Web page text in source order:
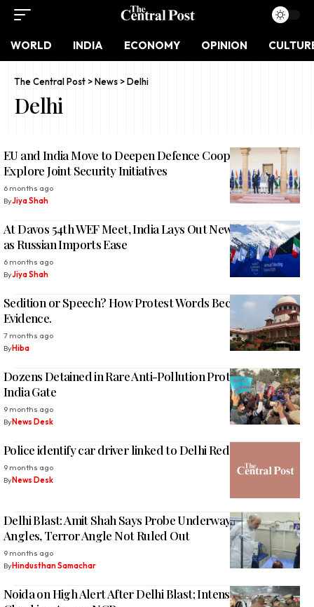
WORLD INDIA ECONOMY OPINION
The Central Post >News >Delhi
Delhi
EU and India Move to Deepen Defence Cooperation,
Explore Joint Security Initiatives
6 months ago
ByJiya Shah
At Davos 54th WEF Meet, India Lays Out New Oil Strategy
as Russian Imports Ease
6 months ago
ByJiya Shah
Sedition or Speech? How Protest Words Became Criminal
Evidence.
7 months ago
ByHiba
Dozens Detained in Rare Anti-Pollution Protest at Delhi’s
India Gate
9 months ago
ByNews Desk
Police identify car driver linked to Delhi Red Fort blast
9 months ago
ByNews Desk
Delhi Blast: Amit Shah Says Probe Underway From All
Angles, Terror Angle Not Ruled Out
9 months ago
ByHindusthan Samachar
Noida on High Alert After Delhi Blast; Intensive Police